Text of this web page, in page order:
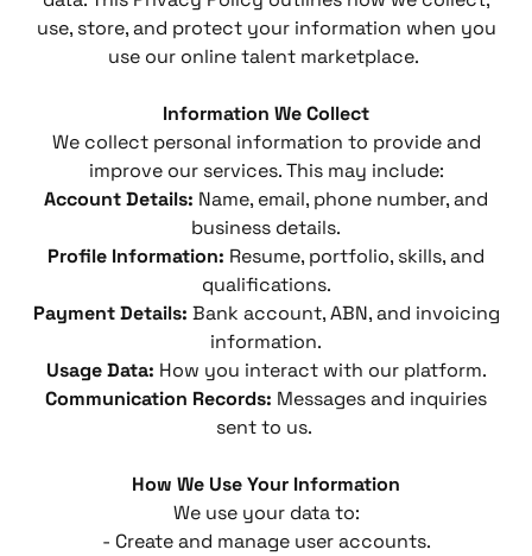
use, store, and protect your information when you
use our online talent marketplace.
Information We Collect
We collect personal information to provide and
improve our services. This may include:
Account Details: Name, email, phone number, and
business details.
Profile Information: Resume, portfolio, skills, and
qualifications.
Payment Details: Bank account, ABN, and invoicing
information.
Usage Data: How you interact with our platform.
Communication Records: Messages and inquiries
sent to us.
How We Use Your Information
We use your data to:
- Create and manage user accounts.